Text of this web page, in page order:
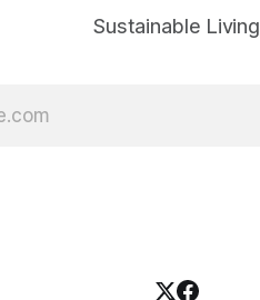
Sustainable Living